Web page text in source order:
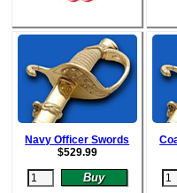
Navy Officer Swords
$529.99